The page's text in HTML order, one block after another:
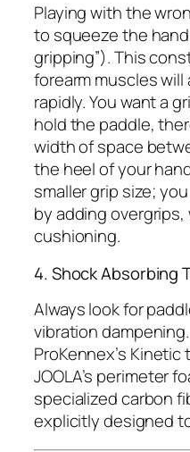
Playing with the
to squeeze the
gripping”). This
forearm muscles
rapidly. You want a
hold the paddle,
width of space
the heel of your
smaller grip size;
by adding
cushioning.
4. Shock Absorbing
Always look for
vibration
ProKennex’s
JOOLA’s perimeter
specialized carbon
explicitly designed